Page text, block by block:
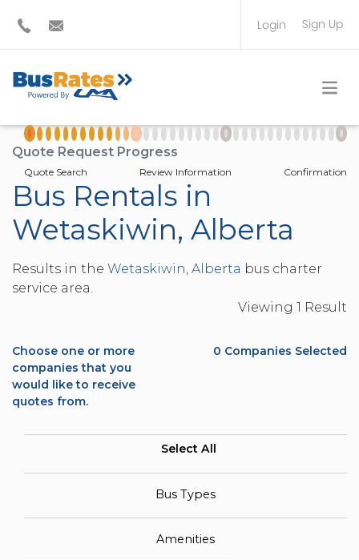
Login Sign Up
TRAVEL PLANNER
Quote Request Progress
Quote Search Review Information Confirmation
Bus Rentals in
Wetaskiwin, Alberta
Results in the Wetaskiwin, Alberta bus charter
service area.
Viewing 1 Result
Choose one or more
companies that you
would like to receive
quotes from.
0 Companies Selected
Select All
Bus Types
Amenities